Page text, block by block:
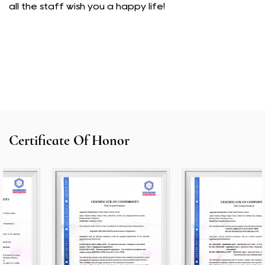
all the staff wish you a happy life!
Certificate Of Honor